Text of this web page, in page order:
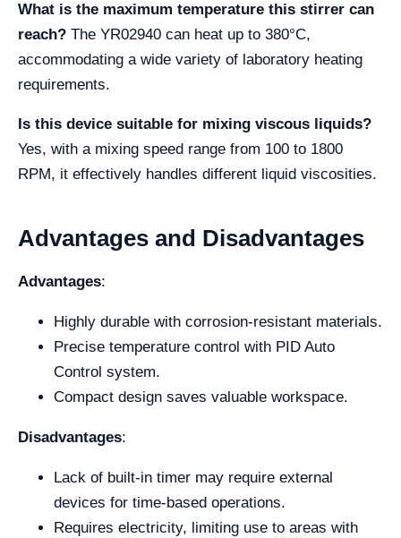
What is the maximum temperature this stirrer can
reach? The YR02940 can heat up to 380°C,
accommodating a wide variety of laboratory heating
requirements.
Is this device suitable for mixing viscous liquids?
Yes, with a mixing speed range from 100 to 1800
RPM, it effectively handles different liquid viscosities.
Advantages and Disadvantages
Advantages:
Highly durable with corrosion-resistant materials.
Precise temperature control with PID Auto
Control system.
Compact design saves valuable workspace.
Disadvantages:
Lack of built-in timer may require external
devices for time-based operations.
Requires electricity, limiting use to areas with